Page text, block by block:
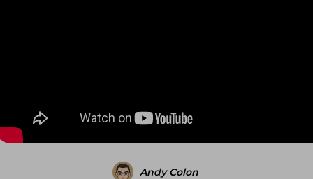
Andy Colon